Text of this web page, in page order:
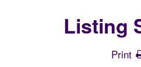
Listing
Print